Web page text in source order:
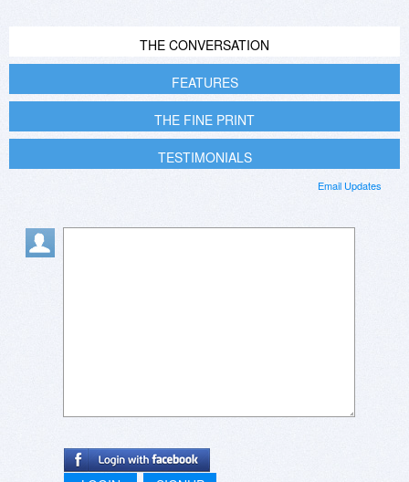
THE CONVERSATION
FEATURES
THE FINE PRINT
TESTIMONIALS
Email Updates